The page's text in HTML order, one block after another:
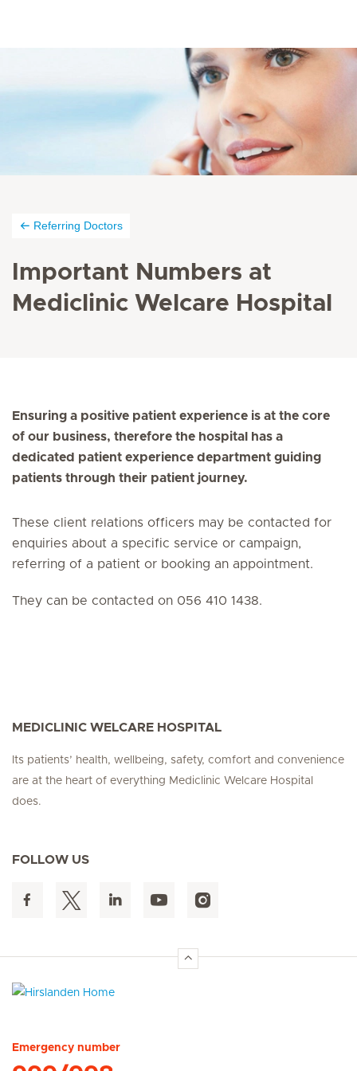
Referring Doctors
Important Numbers at
Mediclinic Welcare Hospital
Ensuring a positive patient experience is at the core
of our business, therefore the hospital has a
dedicated patient experience department guiding
patients through their patient journey.
These client relations officers may be contacted for
enquiries about a specific service or campaign,
referring of a patient or booking an appointment.
They can be contacted on 056 410 1438.
MEDICLINIC WELCARE HOSPITAL
Its patients’ health, wellbeing, safety, comfort and convenience
are at the heart of everything Mediclinic Welcare Hospital
does.
FOLLOW US
Emergency number